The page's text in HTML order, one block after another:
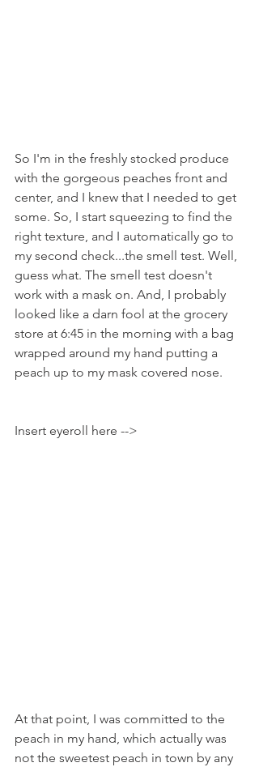
So I'm in the freshly stocked produce
with the gorgeous peaches front and
center, and I knew that I needed to get
some. So, I start squeezing to find the
right texture, and I automatically go to
my second check...the smell test. Well,
guess what. The smell test doesn't
work with a mask on. And, I probably
looked like a darn fool at the grocery
store at 6:45 in the morning with a bag
wrapped around my hand putting a
peach up to my mask covered nose.
Insert eyeroll here -->
At that point, I was committed to the
peach in my hand, which actually was
not the sweetest peach in town by any